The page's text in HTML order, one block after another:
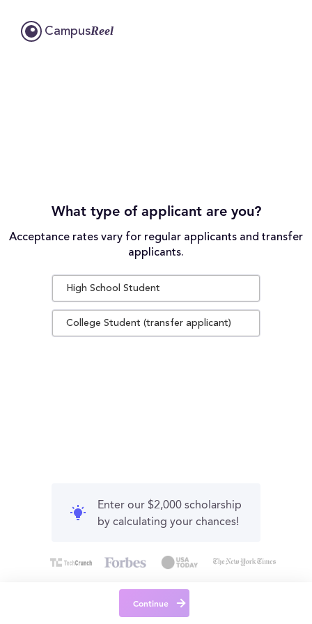
CampusReel
What type of applicant are you?
Acceptance rates vary for regular applicants and transfer
applicants.
High School Student
College Student (transfer applicant)
Enter our $2,000 scholarship
by calculating your chances!
Continue